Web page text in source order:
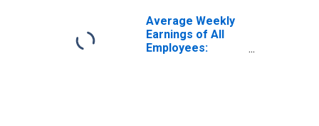
Average Weekly
Earnings of All
Employees: